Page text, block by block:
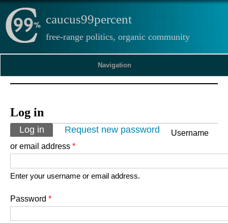
caucus99percent
free-range politics, organic community
Navigation
Log in
Primary tabs
Log in (active tab)
Request new password
Username
or email address *
Enter your username or email address.
Password *